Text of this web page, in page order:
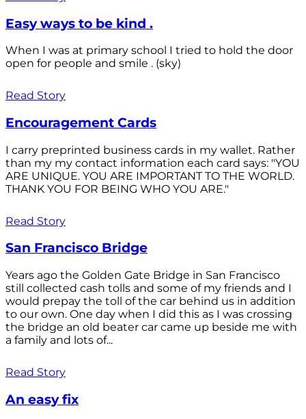
Easy ways to be kind .
When I was at primary school I tried to hold the door
open for people and smile . (sky)
Read Story
Encouragement Cards
I carry preprinted business cards in my wallet. Rather
than my my contact information each card says: "YOU
ARE UNIQUE. YOU ARE IMPORTANT TO THE WORLD.
THANK YOU FOR BEING WHO YOU ARE."
Read Story
San Francisco Bridge
Years ago the Golden Gate Bridge in San Francisco
still collected cash tolls and some of my friends and I
would prepay the toll of the car behind us in addition
to our own. One day when I did this as I was crossing
the bridge an old beater car came up beside me with
a family and lots of...
Read Story
An easy fix